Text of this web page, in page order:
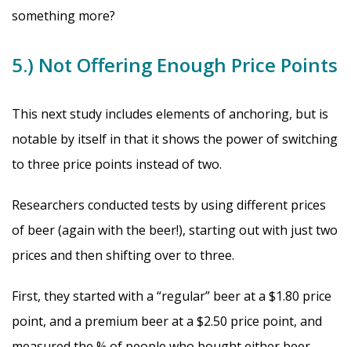
something more?
5.) Not Offering Enough Price Points
This next study includes elements of anchoring, but is
notable by itself in that it shows the power of switching
to three price points instead of two.
Researchers conducted tests by using different prices
of beer (again with the beer!), starting out with just two
prices and then shifting over to three.
First, they started with a “regular” beer at a $1.80 price
point, and a premium beer at a $2.50 price point, and